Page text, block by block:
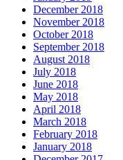
December 2018
November 2018
October 2018
September 2018
August 2018
July 2018
June 2018
May 2018
April 2018
March 2018
February 2018
January 2018